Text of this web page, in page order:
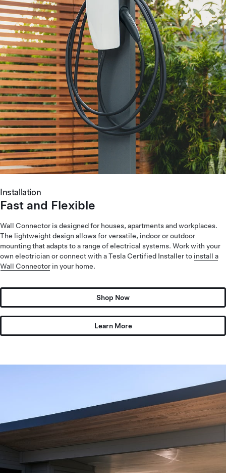
Wall Connector is designed for houses, apartments and workplaces.
The lightweight design allows for versatile, indoor or outdoor
mounting that adapts to a range of electrical systems. Work with your
own electrician or connect with a Tesla Certified Installer to install a
Wall Connector in your home.
Shop Now
Learn More
Installation
Fast and Flexible